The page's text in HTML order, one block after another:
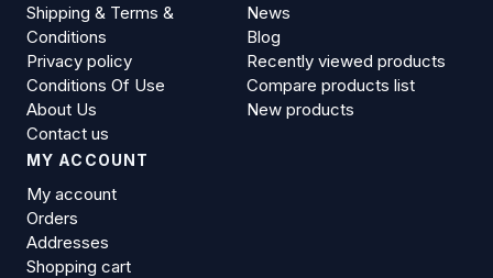
Shipping & Terms &
Conditions
Privacy policy
Conditions Of Use
About Us
Contact us
News
Blog
Recently viewed products
Compare products list
New products
MY ACCOUNT
My account
Orders
Addresses
Shopping cart